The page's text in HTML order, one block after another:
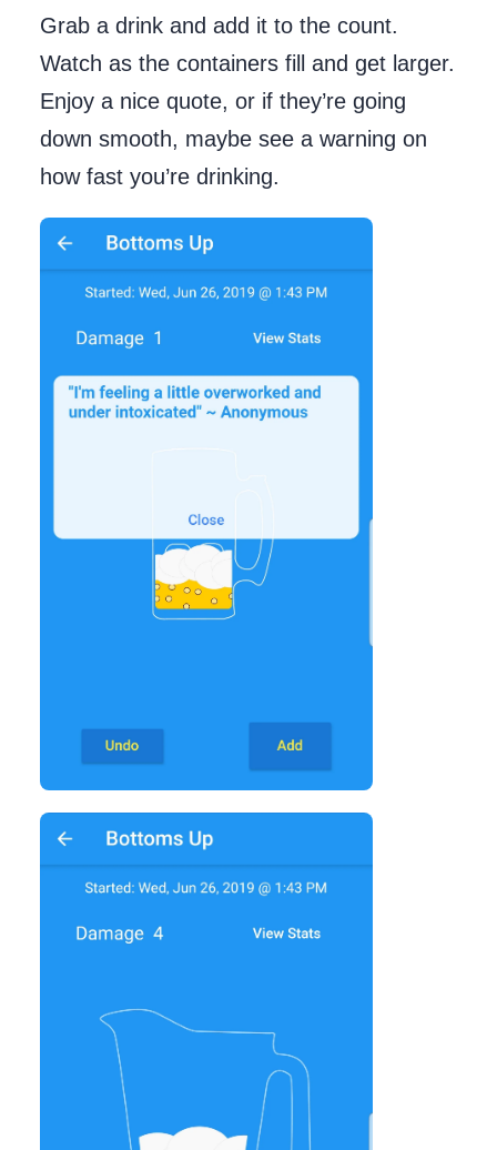
Grab a drink and add it to the count.
Watch as the containers fill and get larger.
Enjoy a nice quote, or if they’re going
down smooth, maybe see a warning on
how fast you’re drinking.